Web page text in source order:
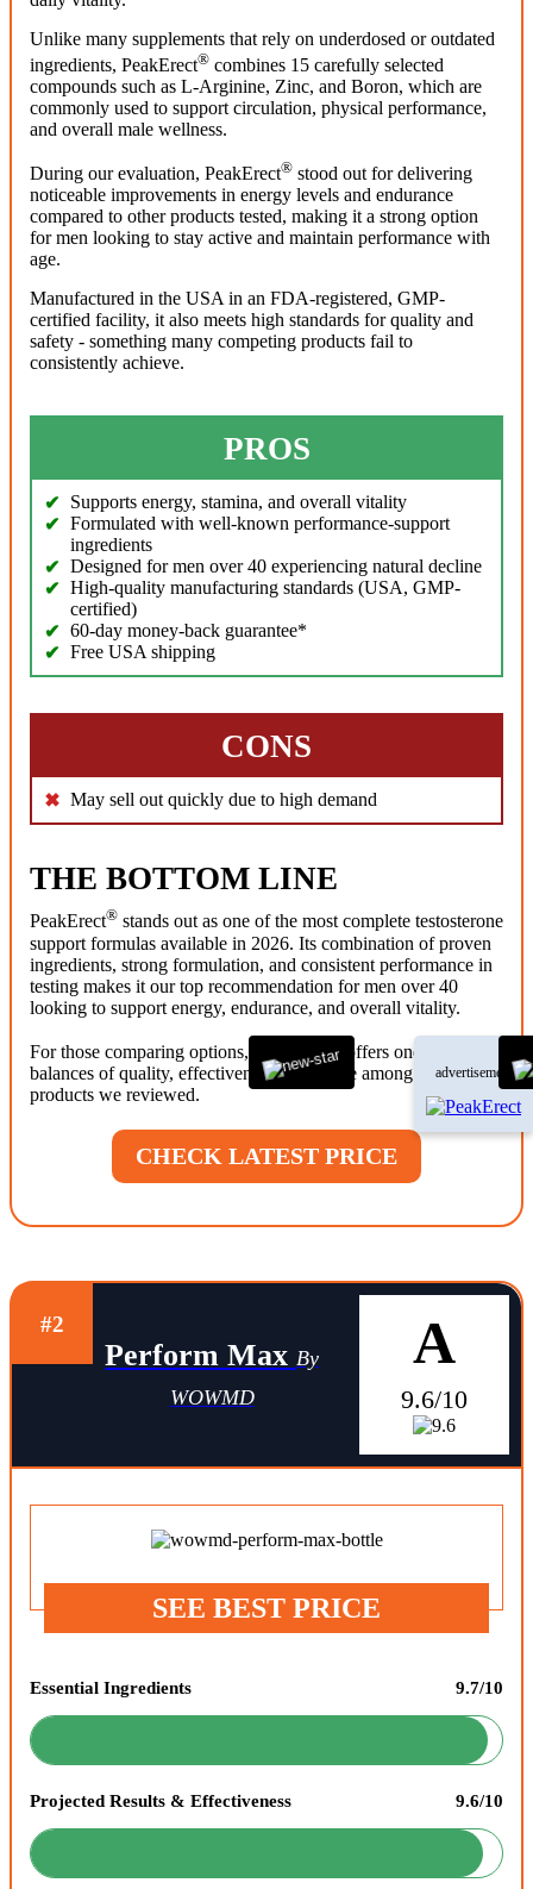
Unlike many supplements that rely on underdosed or outdated
ingredients, PeakErect® combines 15 carefully selected
compounds such as L-Arginine, Zinc, and Boron, which are
commonly used to support circulation, physical performance,
and overall male wellness.
During our evaluation, PeakErect® stood out for delivering
noticeable improvements in energy levels and endurance
compared to other products tested, making it a strong option
for men looking to stay active and maintain performance with
age.
Manufactured in the USA in an FDA-registered, GMP-
certified facility, it also meets high standards for quality and
safety - something many competing products fail to
consistently achieve.
PROS
Supports energy, stamina, and overall vitality
Formulated with well-known performance-support
ingredients
Designed for men over 40 experiencing natural decline
High-quality manufacturing standards (USA, GMP-
certified)
60-day money-back guarantee*
Free USA shipping
CONS
May sell out quickly due to high demand
THE BOTTOM LINE
PeakErect® stands out as one of the most complete testosterone
support formulas available in 2026. Its combination of proven
ingredients, strong formulation, and consistent performance in
testing makes it our top recommendation for men over 40
looking to support energy, endurance, and overall vitality.
For those comparing options, PeakErect
offers one of the best
balances of quality, effectiveness, and value among the
products we reviewed.
CHECK LATEST PRICE
#2
Perform MaxBy
WOWMD
A
9.6/10
SEE BEST PRICE
Essential Ingredients 9.7/10
Projected Results & Effectiveness 9.6/10
advertisement